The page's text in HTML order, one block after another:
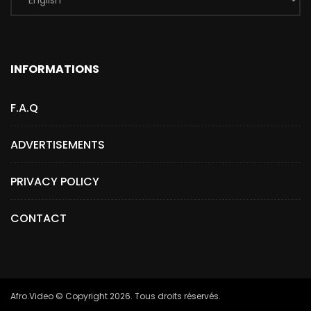
INFORMATIONS
F.A.Q
ADVERTISEMENTS
PRIVACY POLICY
CONTACT
Afro.Video © Copyright 2026. Tous droits réservés.